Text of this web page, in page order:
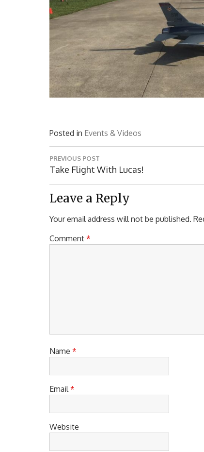
Posted in Events & Videos
Post
navigation
PREVIOUS POST
Previous
Post:
Take Flight With Lucas!
Leave a Reply
Your email address will not be published.
Comment *
Name *
Email*
Website